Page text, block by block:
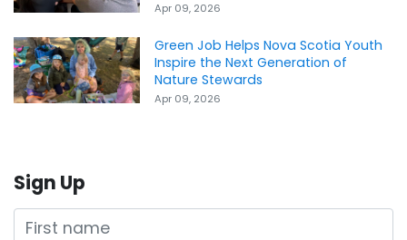
Apr 09, 2026
Green Job Helps Nova Scotia Youth
Inspire the Next Generation of
Nature Stewards
Apr 09, 2026
Sign Up
First name